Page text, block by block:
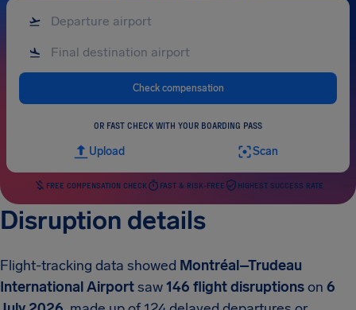
Check compensation
OR FAST CHECK WITH YOUR BOARDING PASS
Upload Scan
FREE COMPENSATION CHECK FAST & RISK-FREE HIGHEST SUCCESS RATE
Disruption details
Flight-tracking data showed Montréal–Trudeau
International Airportsaw146 flight disruptionson 6